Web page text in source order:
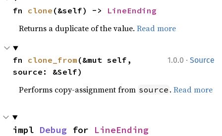
fn clone (&self) -> LineEnding
Returns a duplicate of the value.Read more
1.0.0 · Source
fn clone_from (&mut self,
source: &Self)
Performs copy-assignment from source .Read more
impl Debug for LineEnding